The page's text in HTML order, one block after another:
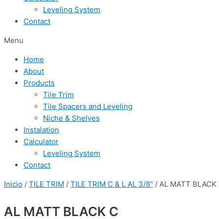
Leveling System
Contact
Menu
Home
About
Products
Tile Trim
Tile Spacers and Leveling
Niche & Shelves
Instalation
Calculator
Leveling System
Contact
Inicio / TILE TRIM / TILE TRIM C & L AL 3/8" / AL MATT BLACK
AL MATT BLACK C